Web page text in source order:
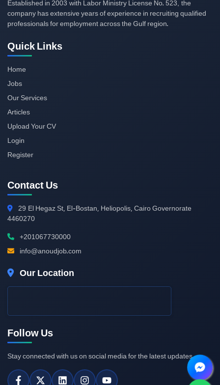
Established in 2003 with Labor Ministry License No. 523, the
company has extensive years of experience in recruiting qualified
professionals for employment across the Gulf region.
Quick Links
Home
Jobs
Our Services
Articles
Upload Your CV
Login
Register
Contact Us
29 El Hegaz St, El-Bostan, Heliopolis, Cairo Governorate
4460270
+201067730000
info@anoudjob.com
Our Location
Follow Us
Stay connected with us on social media for the latest updates.